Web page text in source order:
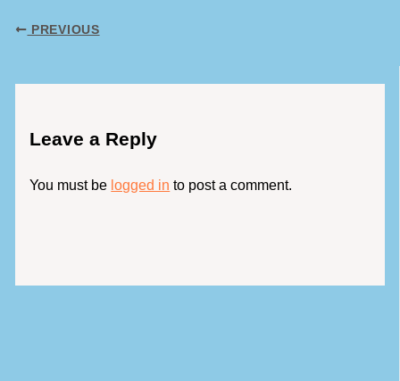
PREVIOUS
Leave a Reply
You must be logged in to post a comment.